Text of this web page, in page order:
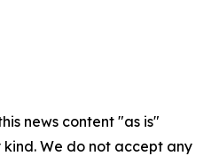
news content "as is"
We do not accept any